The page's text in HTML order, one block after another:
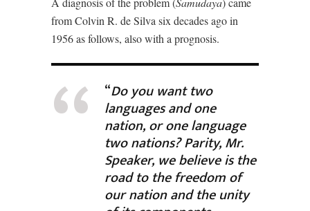
from Colvin R. de Silva six decades ago in
1956 as follows, also with a prognosis.
“Do you want two
languages and one
nation, or one language
two nations? Parity, Mr.
Speaker, we believe is the
road to the freedom of
our nation and the unity